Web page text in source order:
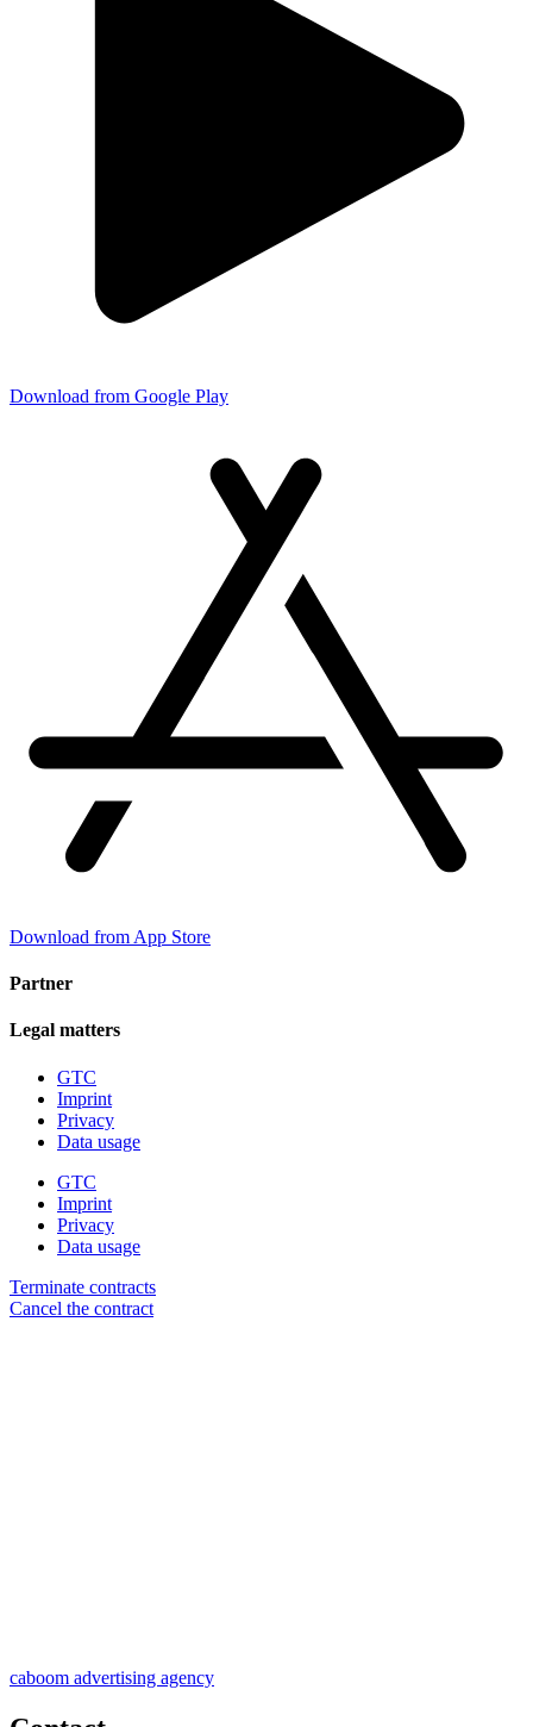
Download from Google Play
Download from App Store
Partner
Legal matters
GTC
Imprint
Privacy
Data usage
GTC
Imprint
Privacy
Data usage
Terminate contracts
Cancel the contract
caboom advertising agency